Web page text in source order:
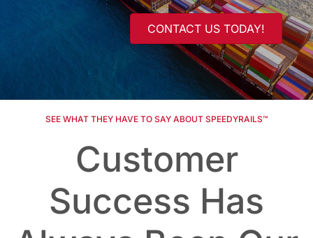
CONTACT US TODAY!
SEE WHAT THEY HAVE TO SAY ABOUT SPEEDYRAILS™
Customer
Success Has